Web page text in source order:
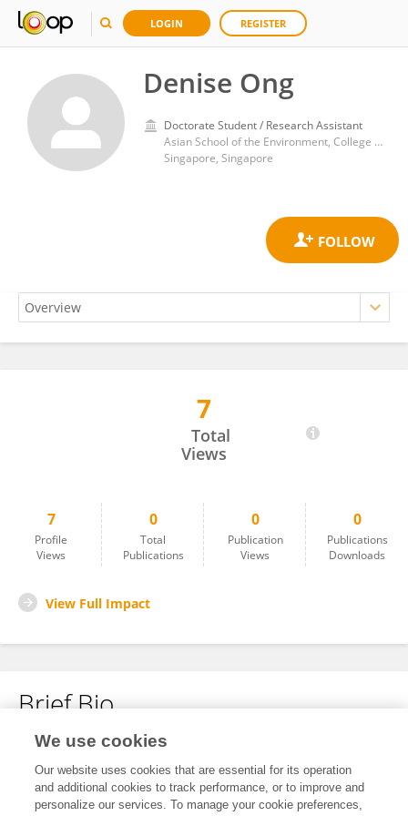
LOGIN REGISTER
Denise Ong
Doctorate Student / Research Assistant
Asian School of the Environment, College of Science, Nanyang Technological University
Singapore, Singapore
7
Total
Views
7
Profile
Views
0
Total
Publications
0
Publication
Views
0
Publications
Downloads
View Full Impact
Brief Bio
No content to display.
We use cookies
Our website uses cookies that are essential for its operation
and additional cookies to track performance, or to improve and
personalize our services. To manage your cookie preferences,